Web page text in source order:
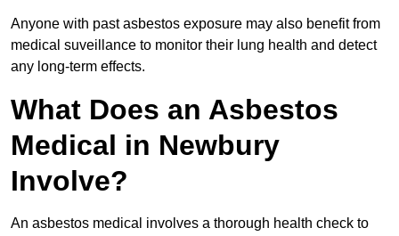
Anyone with past asbestos exposure may also benefit from
medical suveillance to monitor their lung health and detect
any long-term effects.
What Does an Asbestos
Medical in Newbury
Involve?
An asbestos medical involves a thorough health check to